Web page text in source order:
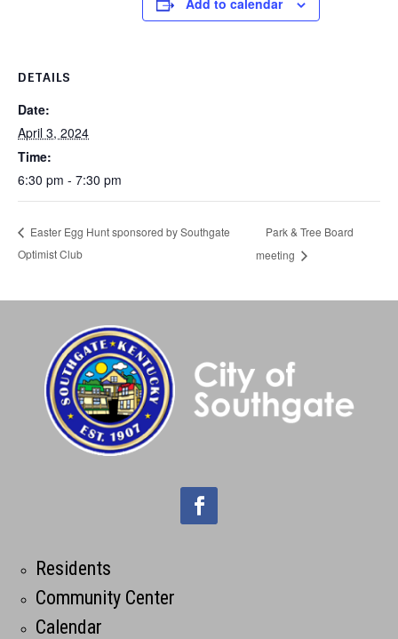
Add to calendar
DETAILS
Date:
April 3, 2024
Time:
6:30 pm - 7:30 pm
Easter Egg Hunt sponsored by Southgate
Optimist Club
Park & Tree Board
meeting
Residents
Community Center
Calendar